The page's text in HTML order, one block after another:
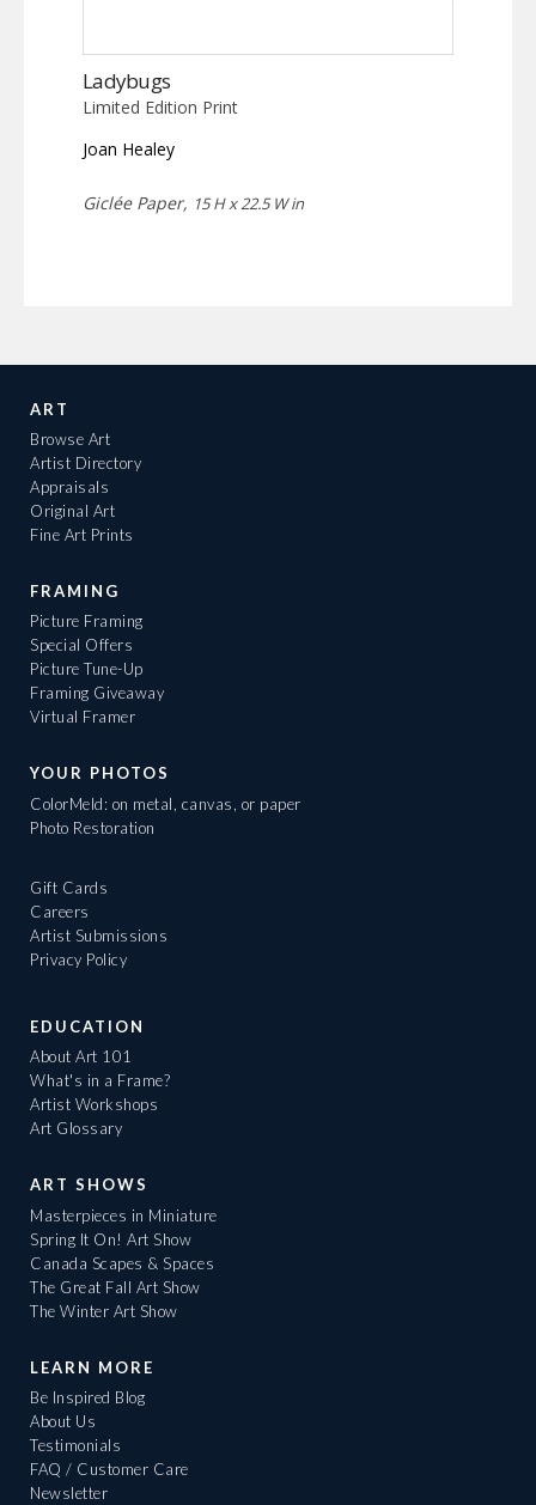
Ladybugs
Limited Edition Print
Joan Healey
Giclée Paper, 15 H x 22.5 W in
ART
Browse Art
Artist Directory
Appraisals
Original Art
Fine Art Prints
FRAMING
Picture Framing
Special Offers
Picture Tune-Up
Framing Giveaway
Virtual Framer
YOUR PHOTOS
ColorMeld: on metal, canvas, or paper
Photo Restoration
Gift Cards
Careers
Artist Submissions
Privacy Policy
EDUCATION
About Art 101
What's in a Frame?
Artist Workshops
Art Glossary
ART SHOWS
Masterpieces in Miniature
Spring It On! Art Show
Canada Scapes & Spaces
The Great Fall Art Show
The Winter Art Show
LEARN MORE
Be Inspired Blog
About Us
Testimonials
FAQ / Customer Care
Newsletter